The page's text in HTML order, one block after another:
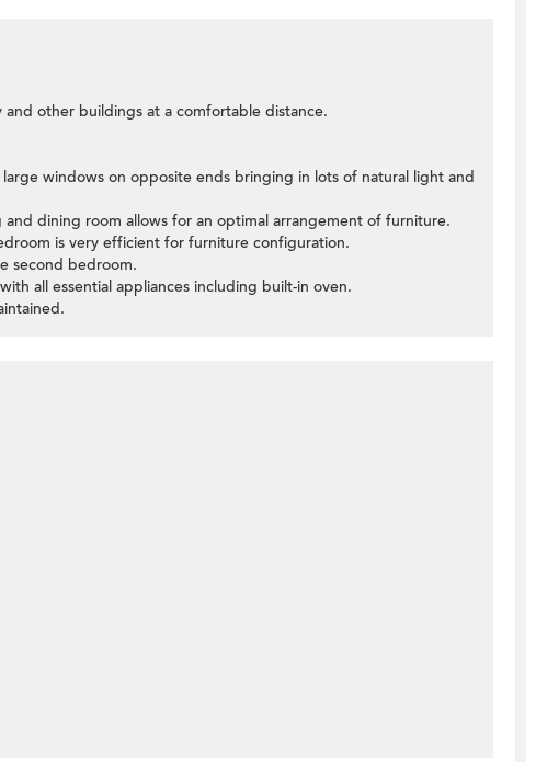
other buildings at a comfortable distance.
windows on opposite ends bringing in lots of natural light and
dining room allows for an optimal arrangement of furniture.
is very efficient for furniture configuration.
second bedroom.
all essential appliances including built-in oven.